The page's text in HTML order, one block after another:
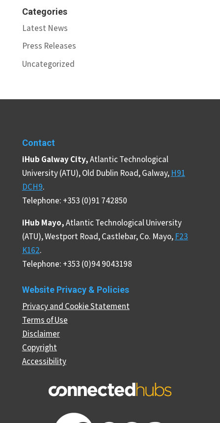
Categories
Latest News
Press Releases
Uncategorized
Contact
iHub Galway City,Atlantic Technological
University (ATU), Old Dublin Road, Galway, H91
DCH9.
Telephone: +353 (0)91 742850
iHub Mayo,Atlantic Technological University
(ATU), Westport Road, Castlebar, Co. Mayo, F23
K162.
Telephone: +353 (0)94 9043198
Website Privacy & Policies
Privacy and Cookie Statement
Terms of Use
Disclaimer
Copyright
Accessibility